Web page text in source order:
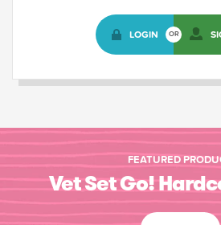
LOGIN OR
FEATURED
Vet Set Go!